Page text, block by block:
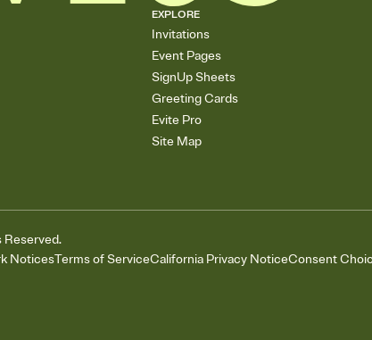
EXPLORE
Invitations
Event Pages
SignUp Sheets
Greeting Cards
Evite Pro
Site Map
Reserved.
NoticesTerms of ServiceCalifornia Privacy NoticeConsent